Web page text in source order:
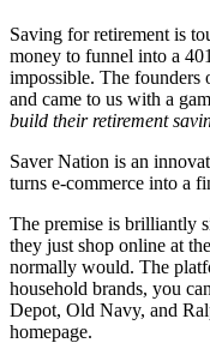
Saving for retirement is
money to funnel into a
impossible. The founders
and came to us with a
build their retirement
Saver Nation is an
turns e-commerce into a
The premise is brilliantly
they just shop online at
normally would. The
household brands, you
Depot, Old Navy, and
homepage.